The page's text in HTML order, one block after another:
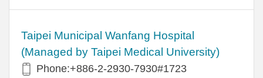
Taipei Municipal Wanfang Hospital
(Managed by Taipei Medical University)
Phone:+886-2-2930-7930#1723